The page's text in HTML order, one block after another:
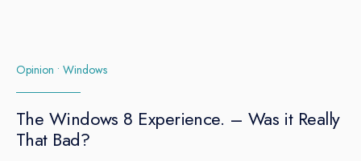
Opinion • Windows
The Windows 8 Experience. – Was it Really
That Bad?